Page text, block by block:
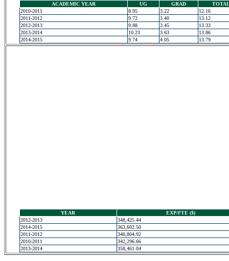
ACADEMIC YEAR UG GRAD
2010-2011
8.95 3.22
12.16
2011-2012
9.72 3.40
13.12
2012-2013
9.88 3.45
13.33
2013-2014
10.23 3.63
13.86
2014-2015
9.74 4.05 13.79
YEAR
EXP/FTE ($)
2012-2013
348,425.44
2014-2015
363,602.50
2011-2012
340,804.92
2010-2011
342,296.66
2013-2014
358,461.04